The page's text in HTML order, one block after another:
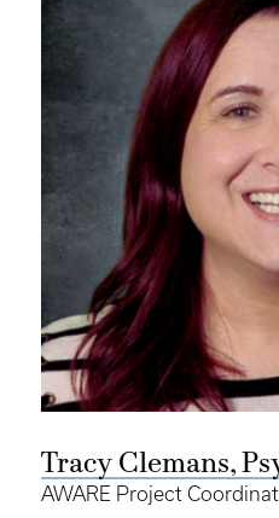
Tracy Clemans,
AWARE Project